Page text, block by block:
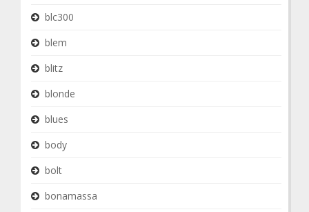
blc300
blem
blitz
blonde
blues
body
bolt
bonamassa